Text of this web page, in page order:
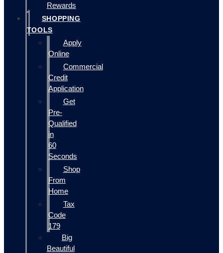
Rewards
SHOPPING
TOOLS
Apply
Online
Commercial
Credit
Application
Get
Pre-
Qualified
in
60
Seconds
Shop
From
Home
Tax
Code
179
Big
Beautiful